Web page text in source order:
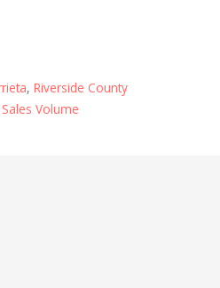
, Riverside County
Sales Volume